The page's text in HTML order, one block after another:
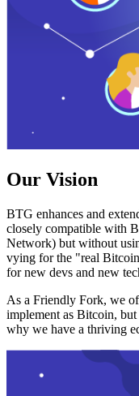
Our Vision
BTG enhances and
closely compatible with
Network) but without
vying for the "real
for new devs and new
As a Friendly Fork, we
implement as Bitcoin,
why we have a thriving